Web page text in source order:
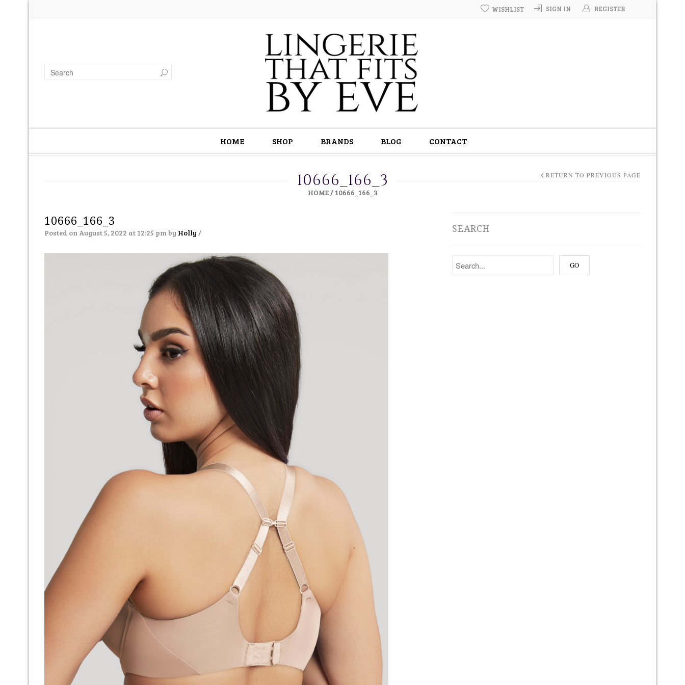
SIGN IN REGISTER
WISHLIST
HOME SHOP BRANDS BLOG CONTACT
10666_166_3
HOME/10666_166_3
RETURN TO PREVIOUS PAGE
10666_166_3
Posted on August 5, 2022 at 12:25 pm by Holly / SEARCH